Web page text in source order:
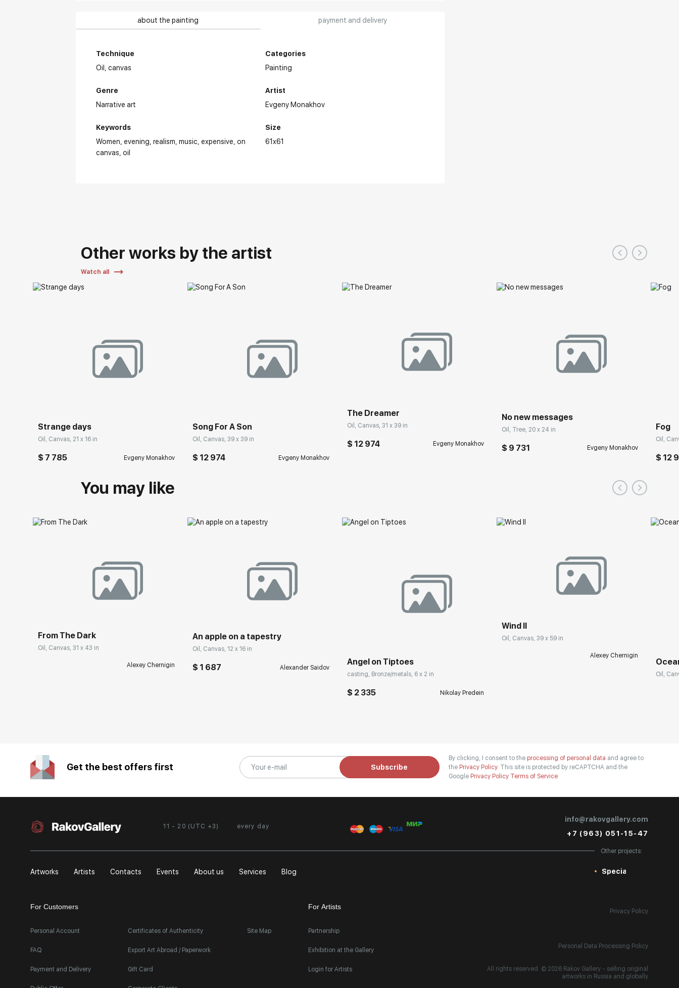
about the painting payment and delivery
Technique
Oil,canvas
Genre
Narrative art
Keywords
Women evening realism music expensive on
canvas oil
Categories
Painting
Artist
Evgeny Monakhov
Size
61x61
Other works by the artist
Watch all
Strange days
Oil, Canvas, 21 x 16 in
$ 7 785 Evgeny Monakhov
Song For A Son
Oil, Canvas, 39 x 39 in
$ 12 974 Evgeny Monakhov
The Dreamer
Oil, Canvas, 31 x 39 in
$ 12 974 Evgeny Monakhov
No new messages
Oil, Tree, 20 x 24 in
$ 9 731 Evgeny Monakhov
Fog
Oil,
$ 12
You may like
From The Dark
Oil, Canvas, 31 x 43 in
Alexey Chernigin
An apple on a tapestry
Oil, Canvas, 12 x 16 in
$ 1 687 Alexander Saidov
Angel on Tiptoes
casting, Bronze/metals, 6 x 2 in
$ 2 335 Nikolay Predein
Wind II
Oil, Canvas, 39 x 59 in
Alexey Chernigin
Oil,
Get the best offers first Subscribe
By clicking, I consent to the processing of personal data and agree to
the Privacy Policy. This site is protected by reCAPTCHA and the
Google Privacy Policy Terms of Service
11 - 20 (UTC +3) every day
info@rakovgallery.com
+7 (963) 051-15-47
Artworks Artists Contacts Events About us Services Blog
Other projects:
Special
For Customers
Personal Account
FAQ
Payment and Delivery
Certificates of Authenticity
Export Art Abroad / Paperwork
Gift Card
Site Map
For Artists
Partnership
Exhibition at the Gallery
Login for Artists
Privacy Policy
Personal Data Processing Policy
All rights reserved. © 2026 Rakov Gallery - selling original
artworks in Russia and globally